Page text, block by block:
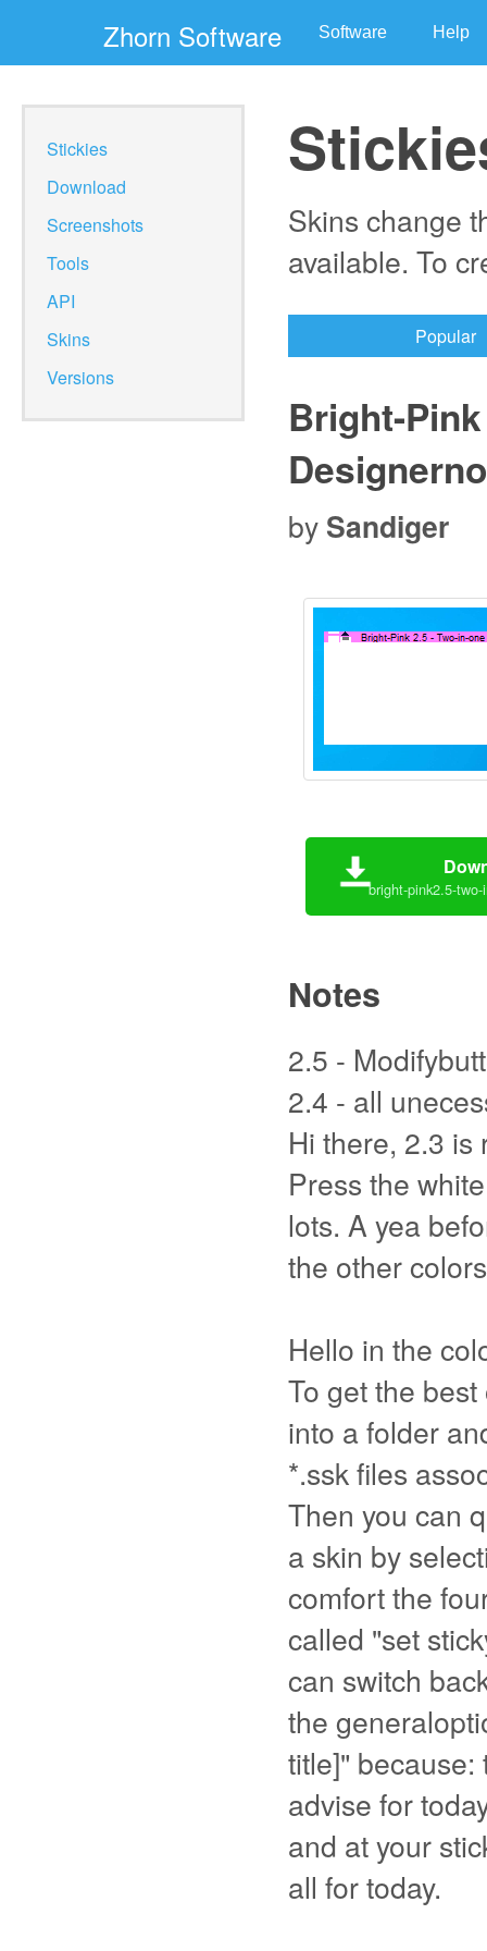
Zhorn Software Software Help
Stickies
Download
Screenshots
Tools
API
Skins
Versions
Skins change
available. To
Popular
Bright-
by Sandiger
bright-pink2.5-
Notes
2.5 -
2.4 - all
Hi there, 2.3 is
Press the
lots. A yea
the other
Hello in the
To get the
into a folder
*.ssk files
Then you can
a skin by
comfort the
called "set
can switch
the
title]" because:
advise for
and at your
all for today.